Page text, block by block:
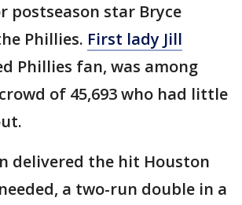
postseason star Bryce
Phillies. First lady Jill
Phillies fan, was among
of 45,693 who had little
delivered the hit Houston
a two-run double in a